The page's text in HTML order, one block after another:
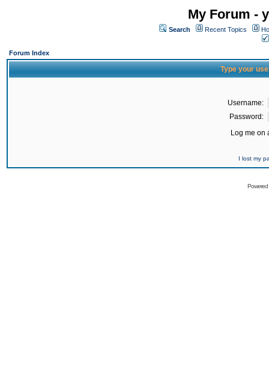
My Forum -
Search Recent Topics
Forum Index
Type your
Username:
Password:
Log me on
I lost my